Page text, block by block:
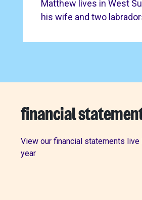
Matthew lives in West
his wife and two
financial
View our financial statements live
year